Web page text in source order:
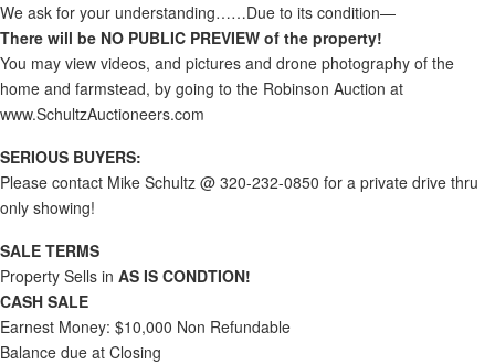
We ask for your understanding……Due to its condition—
There will be NO PUBLIC PREVIEW of the property!
You may view videos, and pictures and drone photography of the
home and farmstead, by going to the Robinson Auction at
www.SchultzAuctioneers.com
SERIOUS BUYERS:
Please contact Mike Schultz @ 320-232-0850 for a private drive thru
only showing!
SALE TERMS
Property Sells in AS IS CONDTION!
CASH SALE
Earnest Money: $10,000 Non Refundable
Balance due at Closing